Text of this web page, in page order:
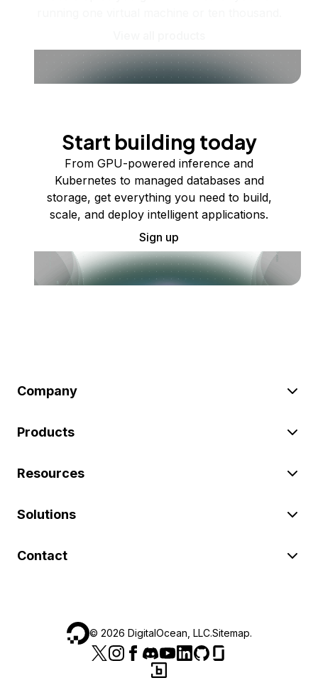
Start building today
From GPU-powered inference and
Kubernetes to managed databases and
storage, get everything you need to build,
scale, and deploy intelligent applications.
Sign up
Company
Products
Resources
Solutions
Contact
© 2026 DigitalOcean, LLC.Sitemap.